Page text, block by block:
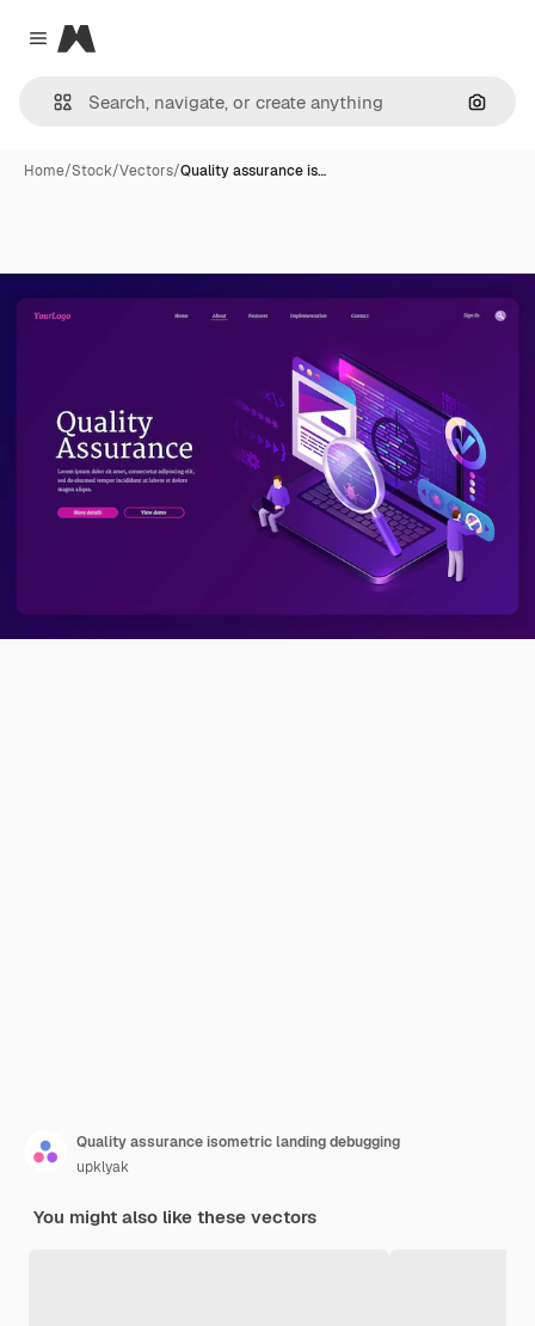
Close menu
Magnific
Home/Stock/Vectors/Quality assurance is…
Quality assurance isometric landing debugging
upklyak
You might also like these vectors